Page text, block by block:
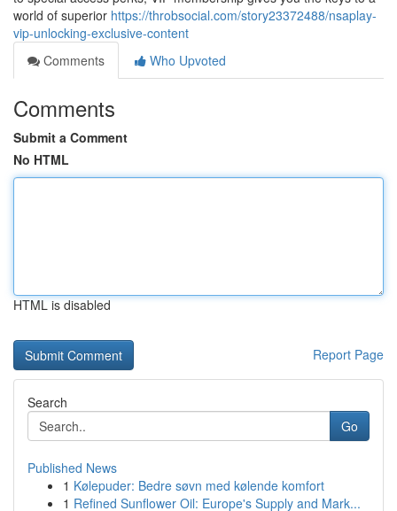
world of superior https://throbsocial.com/story23372488/nsaplay-
vip-unlocking-exclusive-content
Comments
Who Upvoted
Comments
Submit a Comment
No HTML
HTML is disabled
Report Page
Search
Go
Published News
1 Kølepuder: Bedre søvn med kølende komfort
1 Refined Sunflower Oil: Europe's Supply and Mark...